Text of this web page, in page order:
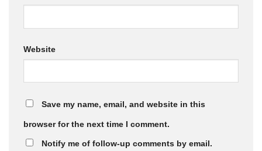
Website
Save my name, email, and website in this
browser for the next time I comment.
Notify me of follow-up comments by email.